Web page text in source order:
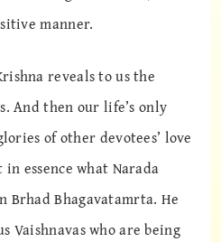
manner.
reveals to us the
And then our life’s only
of other devotees’ love
essence what Narada
Brhad Bhagavatamrta. He
Vaishnavas who are being